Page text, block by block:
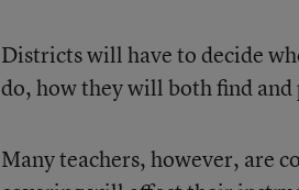
Districts will have to decide
do, how they will both find and
Many teachers, however, are